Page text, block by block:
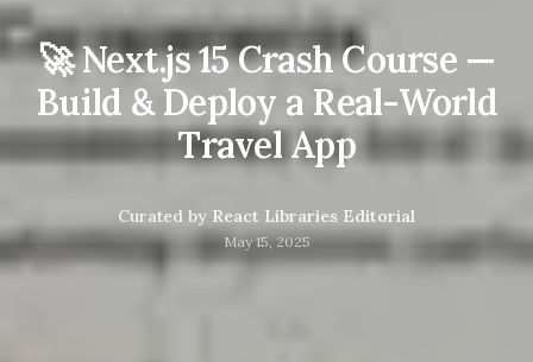
🚀 Next.js 15 Crash Course —
Build & Deploy a Real-World
Travel App
Curated by React Libraries Editorial
May 15, 2025